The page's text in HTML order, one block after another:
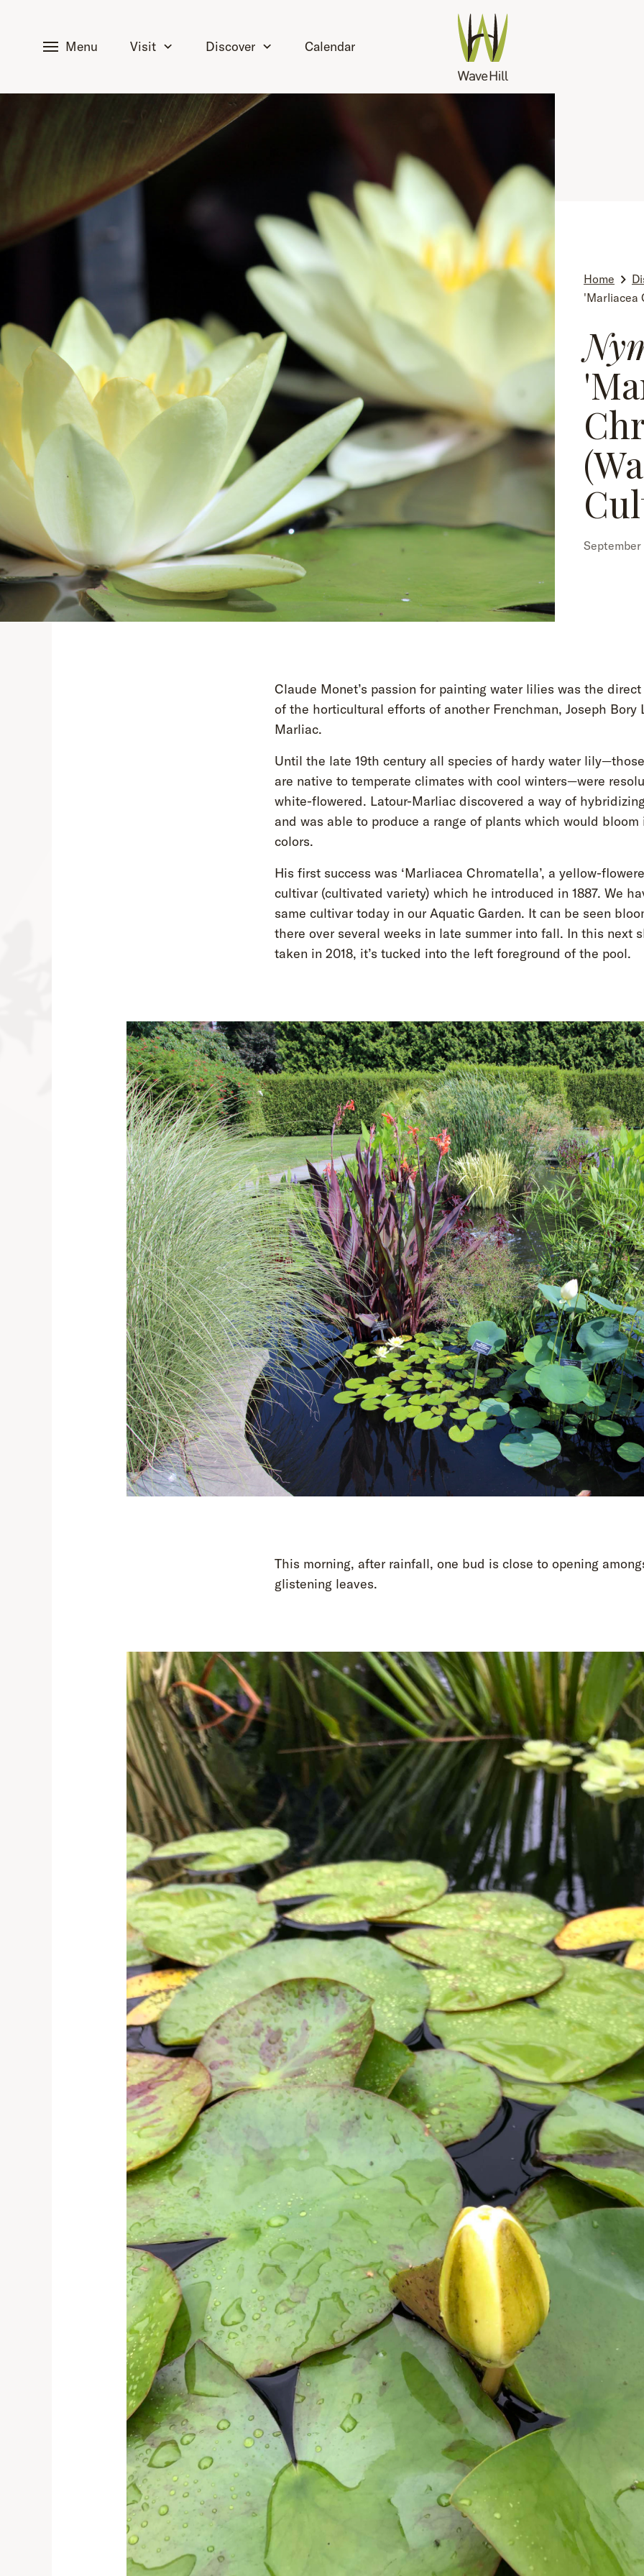
Menu Visit Discover Calendar
Home
'Marliacea
September
Claude Monet’s passion for painting water lilies was the
of the horticultural efforts of another Frenchman, Joseph Bory
Marliac.
Until the late 19th century all species of hardy water
are native to temperate climates with cool winters—were
white-flowered. Latour-Marliac discovered a way of
and was able to produce a range of plants which would bloom
colors.
His first success was ‘Marliacea Chromatella’, a yellow-
cultivar (cultivated variety) which he introduced in 1887. We
same cultivar today in our Aquatic Garden. It can be seen
there over several weeks in late summer into fall. In this next
taken in 2018, it’s tucked into the left foreground of the pool.
This morning, after rainfall, one bud is close to opening
glistening leaves.